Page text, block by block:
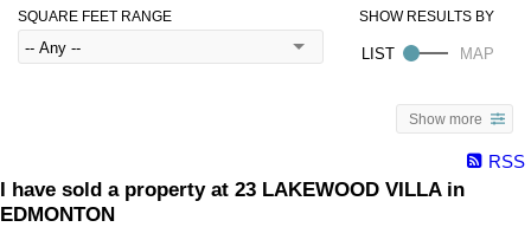
SQUARE FEET RANGE
Show more
RSS
I have sold a property at 23 LAKEWOOD VILLA in
EDMONTON